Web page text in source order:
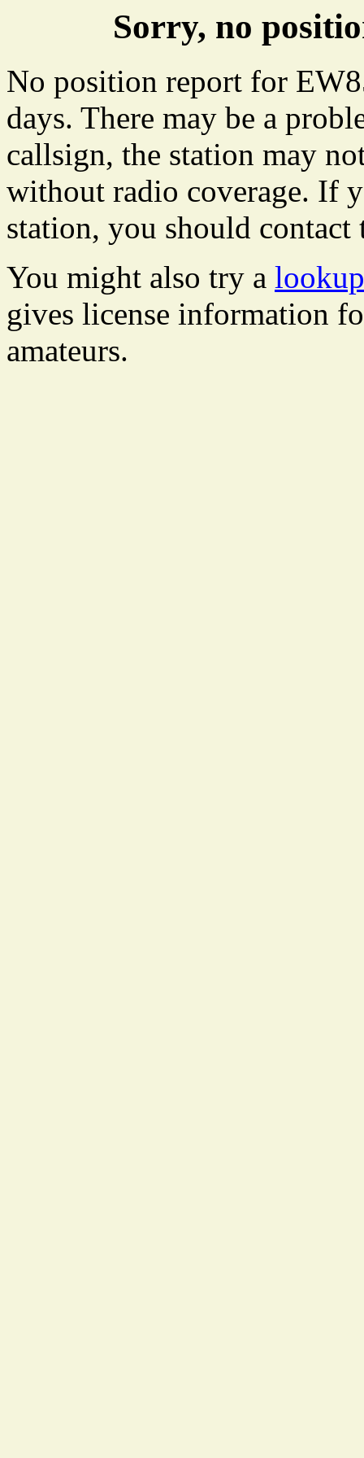
Sorry, no
No position report for
days. There may be a
callsign, the station may
without radio coverage. If
station, you should
You might also try a
gives license information
amateurs.